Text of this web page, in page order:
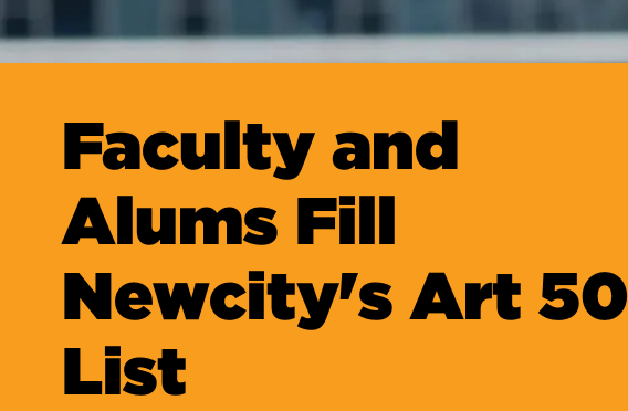
Faculty and
Alums Fill
Newcity's Art 50
List